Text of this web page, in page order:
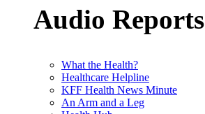
Audio Reports
What the Health?
Healthcare Helpline
KFF Health News Minute
An Arm and a Leg